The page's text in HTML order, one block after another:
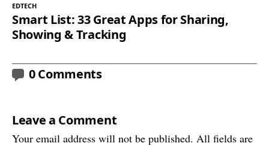
EDTECH
Smart List: 33 Great Apps for Sharing,
Showing & Tracking
0 Comments
Leave a Comment
Your email address will not be published. All fields are